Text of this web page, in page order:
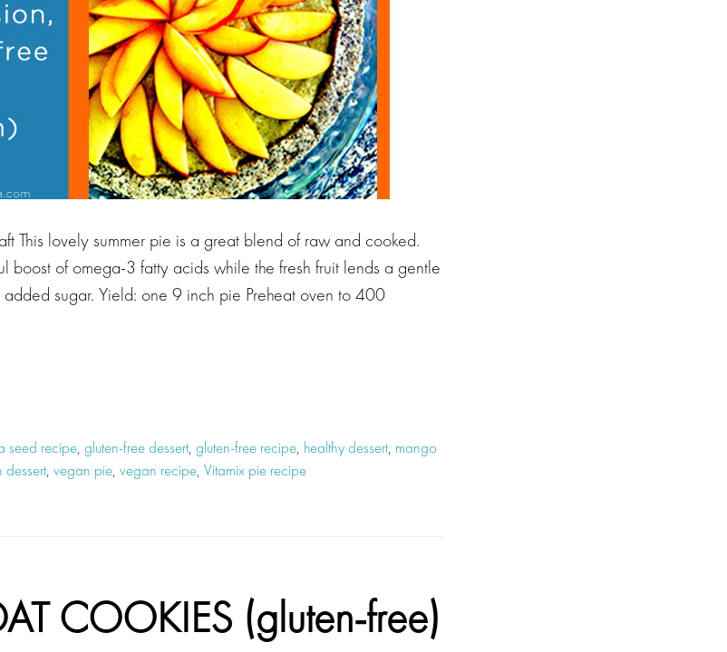
This lovely summer pie is a great blend of raw and cooked.
boost of omega-3 fatty acids while the fresh fruit lends a gentle
sugar. Yield: one 9 inch pie Preheat oven to 400
seed recipe, gluten-free dessert, gluten-free recipe, healthy dessert, mango
dessert, vegan pie, vegan recipe, Vitamix pie recipe
COOKIES (gluten-free)